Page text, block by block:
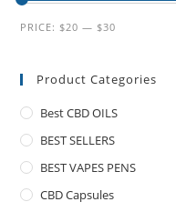
PRICE: $20 — $30
Product Categories
Best CBD OILS
BEST SELLERS
BEST VAPES PENS
CBD Capsules